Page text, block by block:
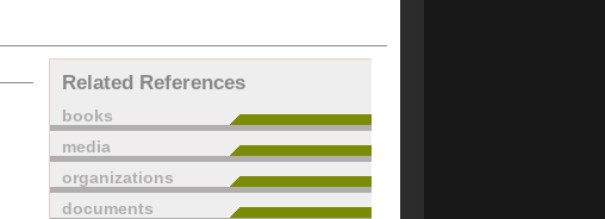
Related References
books
media
organizations
documents